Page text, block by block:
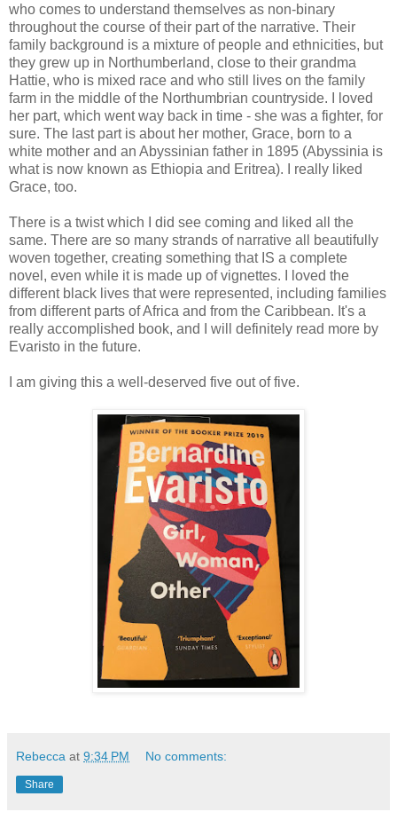
who comes to understand themselves as non-binary
throughout the course of their part of the narrative. Their
family background is a mixture of people and ethnicities, but
they grew up in Northumberland, close to their grandma
Hattie, who is mixed race and who still lives on the family
farm in the middle of the Northumbrian countryside. I loved
her part, which went way back in time - she was a fighter, for
sure. The last part is about her mother, Grace, born to a
white mother and an Abyssinian father in 1895 (Abyssinia is
what is now known as Ethiopia and Eritrea). I really liked
Grace, too.
There is a twist which I did see coming and liked all the
same. There are so many strands of narrative all beautifully
woven together, creating something that IS a complete
novel, even while it is made up of vignettes. I loved the
different black lives that were represented, including families
from different parts of Africa and from the Caribbean. It's a
really accomplished book, and I will definitely read more by
Evaristo in the future.
I am giving this a well-deserved five out of five.
Rebecca at 9:34 PM No comments:
Share